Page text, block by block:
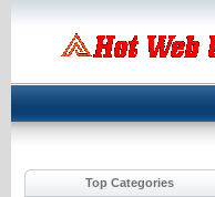
Top Categories